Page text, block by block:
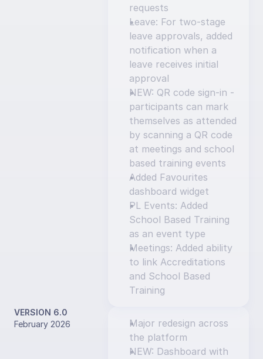
requests
Leave: For two-stage
leave approvals, added
notification when a
leave receives initial
approval
NEW: QR code sign-in -
participants can mark
themselves as attended
by scanning a QR code
at meetings and school
based training events
Added Favourites
dashboard widget
PL Events: Added
School Based Training
as an event type
Meetings: Added ability
to link Accreditations
and School Based
Training
VERSION 6.0
February 2026
Major redesign across
the platform
NEW: Dashboard with